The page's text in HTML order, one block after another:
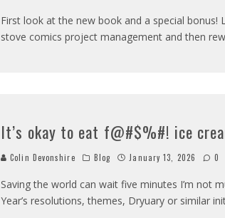
First look at the new book and a special bonus!
stove comics project management and then
It’s okay to eat f@#$%#! ice
Colin Devonshire Blog January 13, 2026 0
Saving the world can wait five minutes I’m not
Year’s resolutions, themes, Dryuary or similar